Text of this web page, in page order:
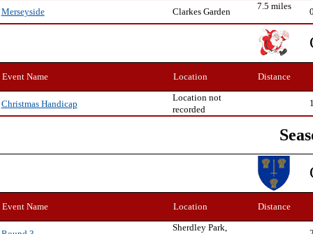
Merseyside
Clarkes Garden
7.5 miles
Event Name Location Distance
Christmas Handicap
Location not
recorded
Event Name Location Distance
Sherdley Park,